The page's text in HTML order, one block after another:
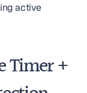
active
Timer +